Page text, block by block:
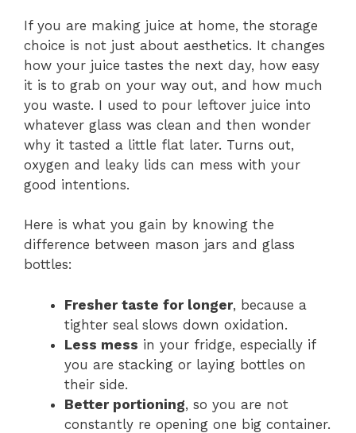
If you are making juice at home, the storage
choice is not just about aesthetics. It changes
how your juice tastes the next day, how easy
it is to grab on your way out, and how much
you waste. I used to pour leftover juice into
whatever glass was clean and then wonder
why it tasted a little flat later. Turns out,
oxygen and leaky lids can mess with your
good intentions.
Here is what you gain by knowing the
difference between mason jars and glass
bottles:
Fresher taste for longer, because a
tighter seal slows down oxidation.
Less mess in your fridge, especially if
you are stacking or laying bottles on
their side.
Better portioning, so you are not
constantly re opening one big container.